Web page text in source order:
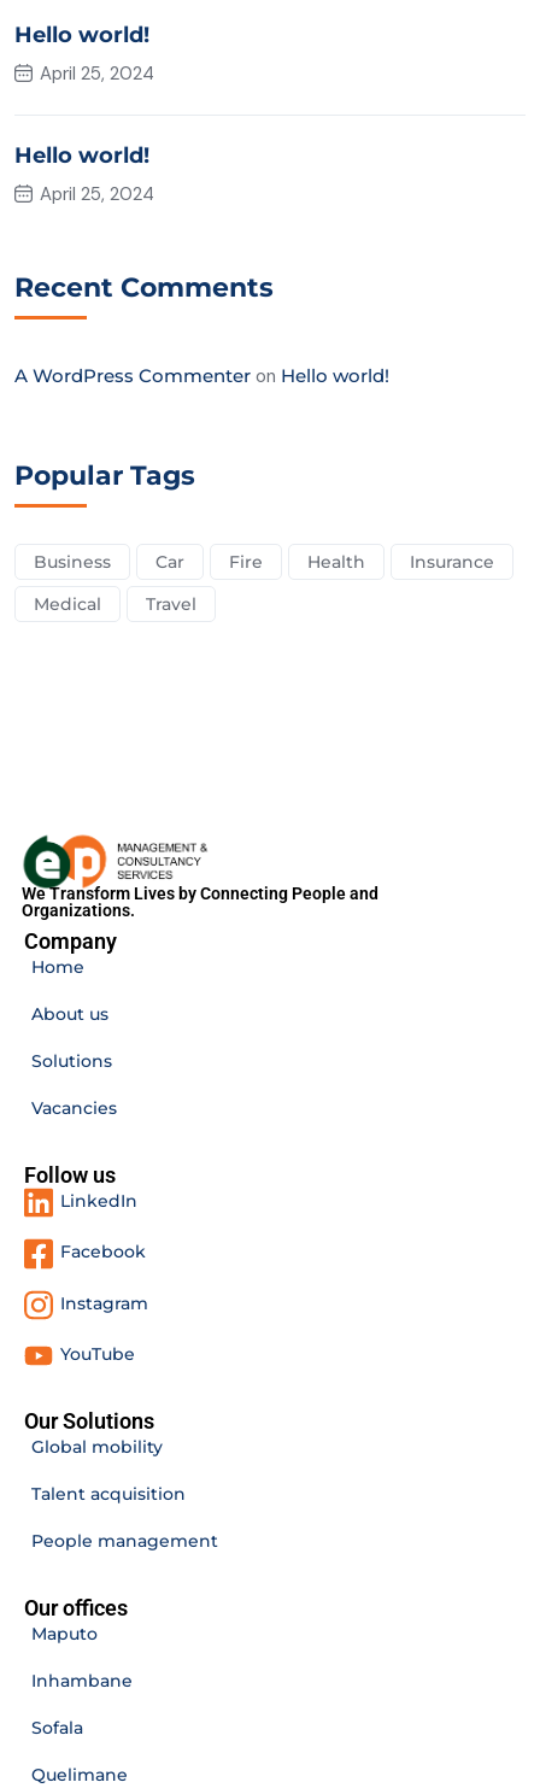
Hello world!
April 25, 2024
Hello world!
April 25, 2024
Recent Comments
A WordPress Commenter on Hello world!
Popular Tags
Business Car Fire Health
Insurance
Medical
Travel
We Transform Lives by Connecting People and
Organizations.
Company
Home
About us
Solutions
Vacancies
Follow us
LinkedIn
Facebook
Instagram
YouTube
Our Solutions
Global mobility
Talent acquisition
People management
Our offices
Maputo
Inhambane
Sofala
Quelimane